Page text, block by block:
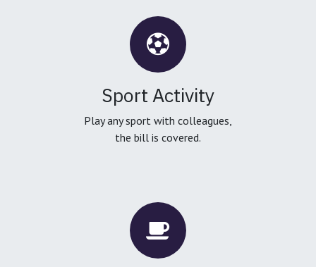
Sport Activity
Play any sport with colleagues,
the bill is covered.